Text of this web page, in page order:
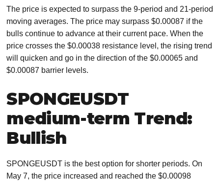
The price is expected to surpass the 9-period and 21-period
moving averages. The price may surpass $0.00087 if the
bulls continue to advance at their current pace. When the
price crosses the $0.00038 resistance level, the rising trend
will quicken and go in the direction of the $0.00065 and
$0.00087 barrier levels.
SPONGEUSDT
medium-term Trend:
Bullish
SPONGEUSDT is the best option for shorter periods. On
May 7, the price increased and reached the $0.00098